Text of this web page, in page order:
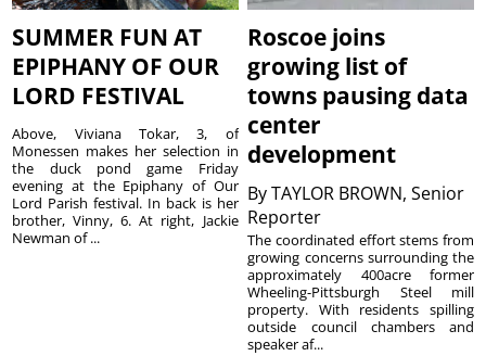
SUMMER FUN AT
EPIPHANY OF OUR
LORD FESTIVAL
Above, Viviana Tokar, 3, of
Monessen makes her selection in
the duck pond game Friday
evening at the Epiphany of Our
Lord Parish festival. In back is her
brother, Vinny, 6. At right, Jackie
Newman of ...
Roscoe joins
growing list of
towns pausing data
center
development
ByTAYLOR BROWN, Senior
Reporter
The coordinated effort stems from
growing concerns surrounding the
approximately 400acre former
Wheeling-Pittsburgh Steel mill
property. With residents spilling
outside council chambers and
speaker af...